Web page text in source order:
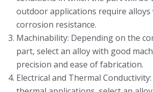
outdoor applications require
corrosion resistance.
Machinability: Depending on the
part, select an alloy with good
precision and ease of fabrication.
Electrical and Thermal